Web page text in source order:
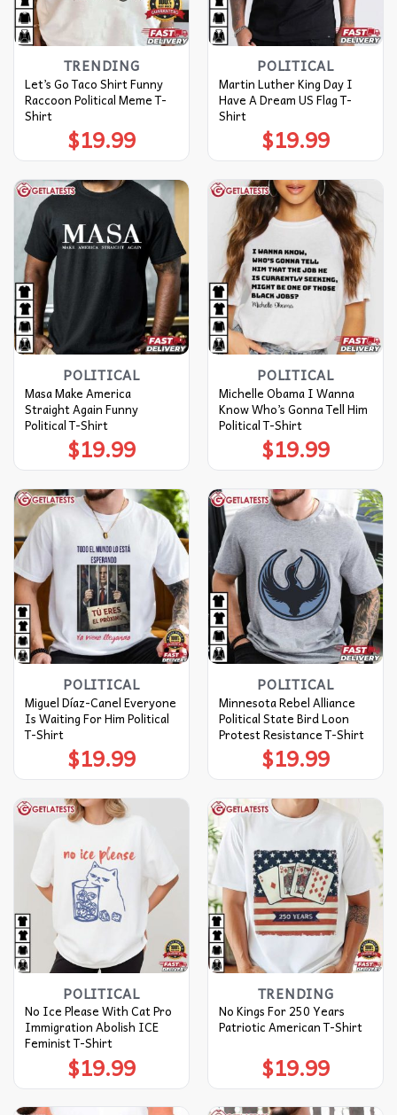
TRENDING
Let’s Go Taco Shirt Funny
Raccoon Political Meme T-
Shirt
$19.99
POLITICAL
Martin Luther King Day I
Have A Dream US Flag T-
Shirt
$19.99
POLITICAL
Masa Make America
Straight Again Funny
Political T-Shirt
$19.99
POLITICAL
Michelle Obama I Wanna
Know Who’s Gonna Tell Him
Political T-Shirt
$19.99
POLITICAL
Miguel Díaz-Canel Everyone
Is Waiting For Him Political
T-Shirt
$19.99
POLITICAL
Minnesota Rebel Alliance
Political State Bird Loon
Protest Resistance T-Shirt
$19.99
POLITICAL
No Ice Please With Cat Pro
Immigration Abolish ICE
Feminist T-Shirt
$19.99
TRENDING
No Kings For 250 Years
Patriotic American T-Shirt
$19.99